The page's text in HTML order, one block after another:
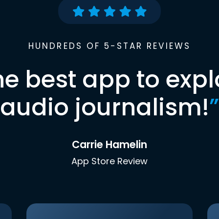
HUNDREDS OF 5-STAR REVIEWS
best app to
audio journalism!”
Carrie Hamelin
App Store Review